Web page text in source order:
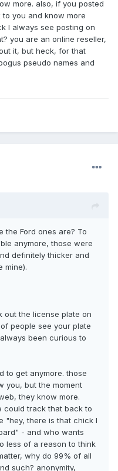
more. also, if you posted
you and know more
I always see posting on
you are an online reseller,
it, but heck, for that
pseudo names and
the Ford ones are? To
anymore, those were
definitely thicker and
mine).
out the license plate on
people see your plate
been curious to
to get anymore. those
you, but the moment
they know more.
could track that back to
"hey, there is that chick I
- and who wants
less of a reason to think
why do 99% of all
such? anonymity,